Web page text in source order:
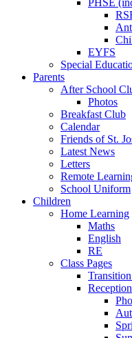
PHSE
EYFS
Special
Parents
After School
Photos
Breakfast Club
Calendar
Friends of St.
Latest News
Letters
Remote
School Uniform
Children
Home Learning
Maths
English
RE
Class Pages
Reception